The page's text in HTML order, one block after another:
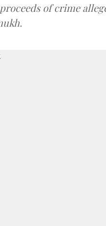
of crime